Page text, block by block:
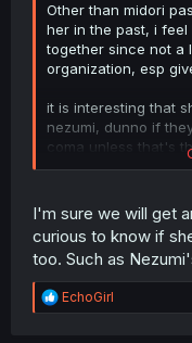
Other than midori
her in the past, i
together since not a
organization, esp
it is interesting that
nezumi, dunno if
coma unless that's
with her
I'm sure we will get
curious to know if
too. Such as
R
e
EchoGirl